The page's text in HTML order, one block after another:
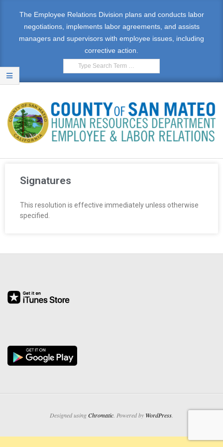
The Employee Relations Division plans and conducts labor
negotiations, implements labor agreements, and assists
managers and supervisors with employee issues, including
corrective action.
E
M
E
E
L
A
B
R
Signatures
This resolution is effective immediately unless otherwise
specified.
Designed usingChromatic . Powered by WordPress